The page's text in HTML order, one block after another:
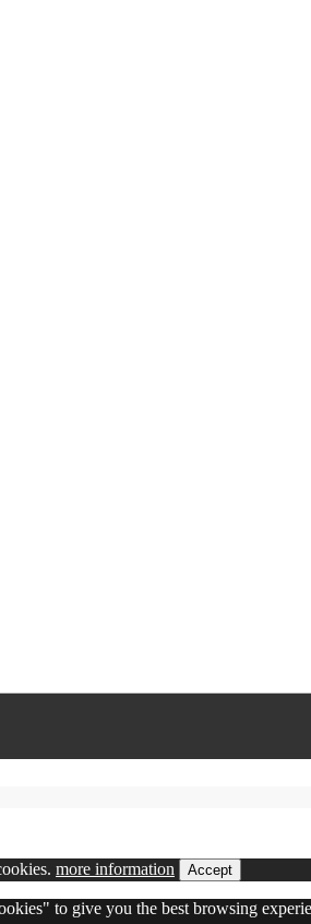
more information Accept
to give you the best browsing